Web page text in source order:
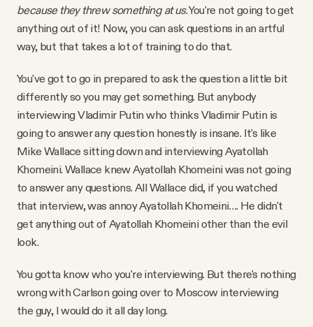
because they threw something at us. You're not going to get
anything out of it! Now, you can ask questions in an artful
way, but that takes a lot of training to do that.
You've got to go in prepared to ask the question a little bit
differently so you may get something. But anybody
interviewing Vladimir Putin who thinks Vladimir Putin is
going to answer any question honestly is insane. It's like
Mike Wallace sitting down and interviewing Ayatollah
Khomeini. Wallace knew Ayatollah Khomeini was not going
to answer any questions. All Wallace did, if you watched
that interview, was annoy Ayatollah Khomeini…. He didn't
get anything out of Ayatollah Khomeini other than the evil
look.
You gotta know who you're interviewing. But there's nothing
wrong with Carlson going over to Moscow interviewing
the guy, I would do it all day long.